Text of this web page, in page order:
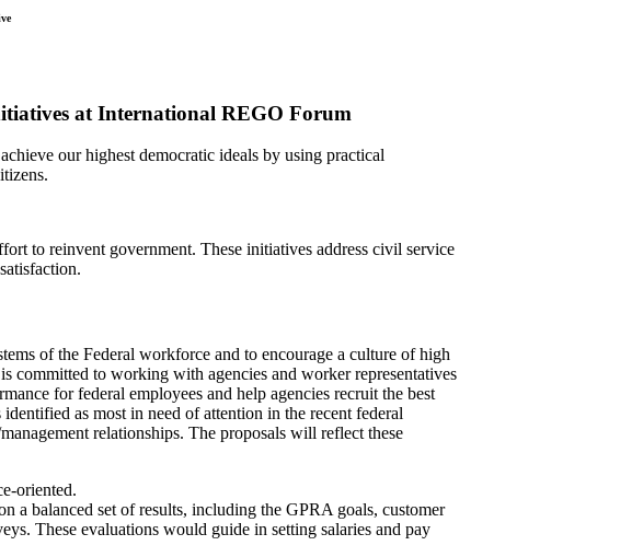
at International REGO Forum
our highest democratic ideals by using practical
to reinvent government. These initiatives address civil service
of the Federal workforce and to encourage a culture of high
committed to working with agencies and worker representatives
for federal employees and help agencies recruit the best
as most in need of attention in the recent federal
relationships. The proposals will reflect these
oriented.
a balanced set of results, including the GPRA goals, customer
These evaluations would guide in setting salaries and pay